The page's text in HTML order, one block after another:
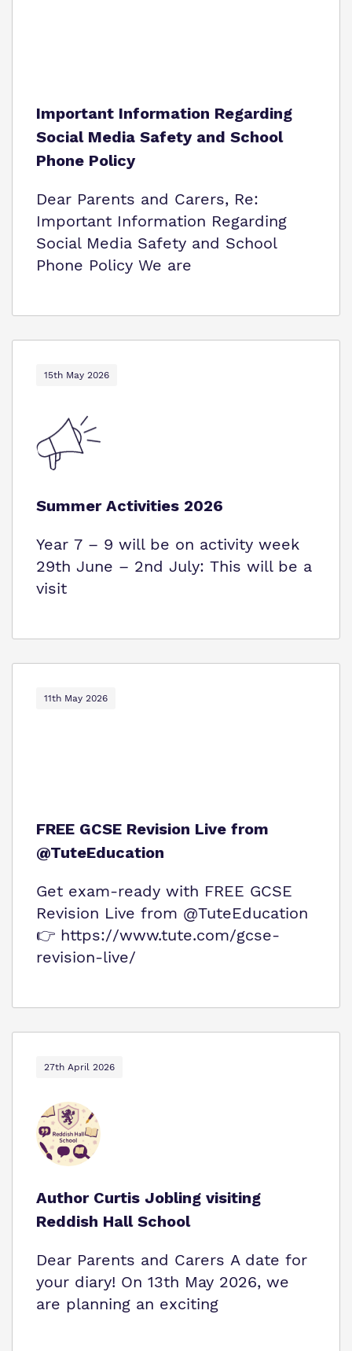
Important Information Regarding
Social Media Safety and School
Phone Policy
Dear Parents and Carers, Re:
Important Information Regarding
Social Media Safety and School
Phone Policy We are
15th May 2026
Summer Activities 2026
Year 7 – 9 will be on activity week
29th June – 2nd July: This will be a
visit
11th May 2026
FREE GCSE Revision Live from
@TuteEducation
Get exam‑ready with FREE GCSE
Revision Live from @TuteEducation
👉 https://www.tute.com/gcse-
revision-live/
27th April 2026
Author Curtis Jobling visiting
Reddish Hall School
Dear Parents and Carers A date for
your diary! On 13th May 2026, we
are planning an exciting